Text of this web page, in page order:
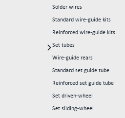
Solder wires
Standard wire-guide kits
Reinforced wire-guide kits
Set tubes
Standard set tubes 50mm
Standard set tubes 60mm
Standard set tubes 70mm
Reinforced set tubes 80mm
Reinforced set tubes 105mm
Wire-guide rears
Standard set guide tube
Reinforced set guide tube
Set driven-wheel
Set sliding-wheel